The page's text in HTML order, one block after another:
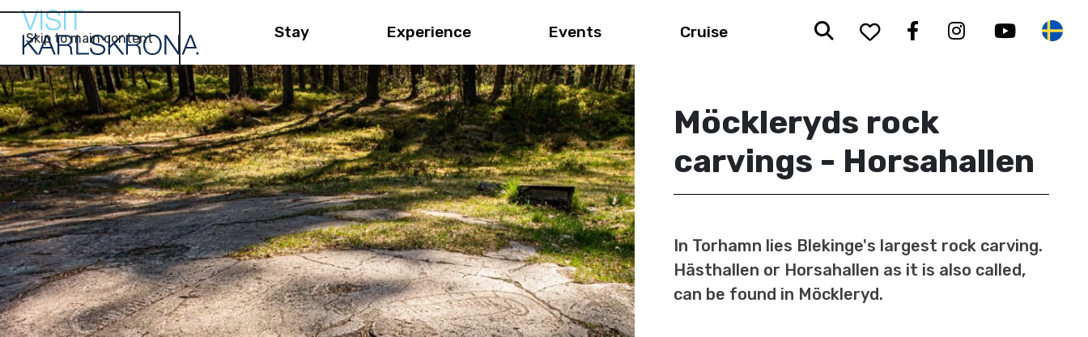
Skip to main content Stay Experience Events Cruise SearchTo your saved
Facebook
Instagram
Möckleryds rock
carvings - Horsahallen
In Torhamn lies Blekinge's largest rock carving.
Hästhallen or Horsahallen as it is also called,
can be found in Möckleryd.